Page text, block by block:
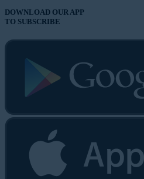
DOWNLOAD OUR APP
TO SUBSCRIBE